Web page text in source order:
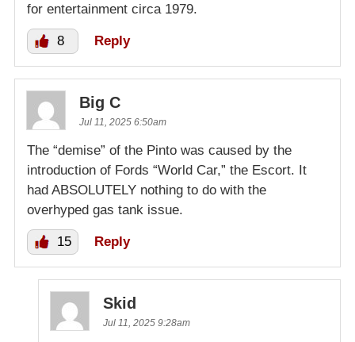
for entertainment circa 1979.
8 Reply
Big C
Jul 11, 2025 6:50am
The “demise” of the Pinto was caused by the
introduction of Fords “World Car,” the Escort. It
had ABSOLUTELY nothing to do with the
overhyped gas tank issue.
15 Reply
Skid
Jul 11, 2025 9:28am